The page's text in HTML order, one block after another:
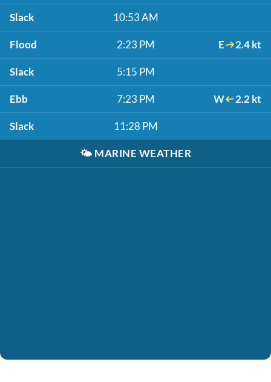
Slack 10:53 AM
Flood 2:23 PM E 2.4 kt
Slack 5:15 PM
Ebb 7:23 PM W 2.2 kt
Slack 11:28 PM
🌤️ MARINE WEATHER